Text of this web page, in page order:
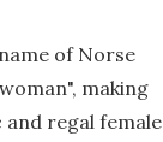
of Norse
making
regal female